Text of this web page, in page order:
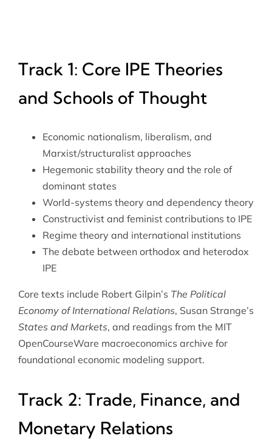
Track 1: Core IPE Theories
and Schools of Thought
Economic nationalism, liberalism, and
Marxist/structuralist approaches
Hegemonic stability theory and the role of
dominant states
World-systems theory and dependency theory
Constructivist and feminist contributions to IPE
Regime theory and international institutions
The debate between orthodox and heterodox
IPE
Core texts include Robert Gilpin’s The Political
Economy of International Relations, Susan Strange’s
States and Markets, and readings from the MIT
OpenCourseWare macroeconomics archive for
foundational economic modeling support.
Track 2: Trade, Finance, and
Monetary Relations